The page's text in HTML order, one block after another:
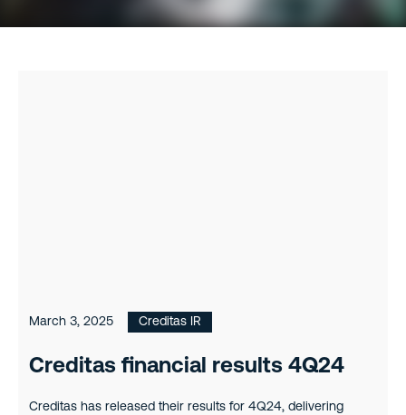
March 3, 2025 Creditas IR
Creditas financial results 4Q24
Creditas has released their results for 4Q24, delivering